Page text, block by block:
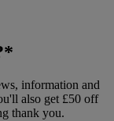
information and
also get £50 off
thank you.